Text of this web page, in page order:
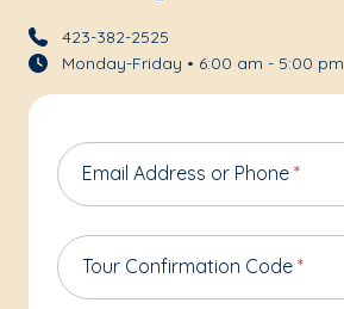
423-382-2525
Monday-Friday • 6:00 am - 5:00 pm
Email Address or Phone *
Tour Confirmation Code *